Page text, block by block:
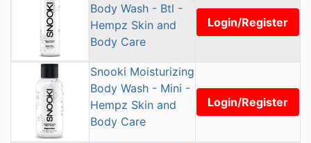
Body Wash - Btl -
Hempz Skin and
Body Care
Login/Register
Snooki Moisturizing
Body Wash - Mini -
Hempz Skin and
Body Care
Login/Register